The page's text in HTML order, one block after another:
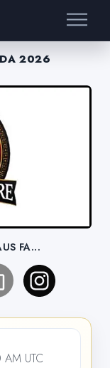
2026
FA...
UTC